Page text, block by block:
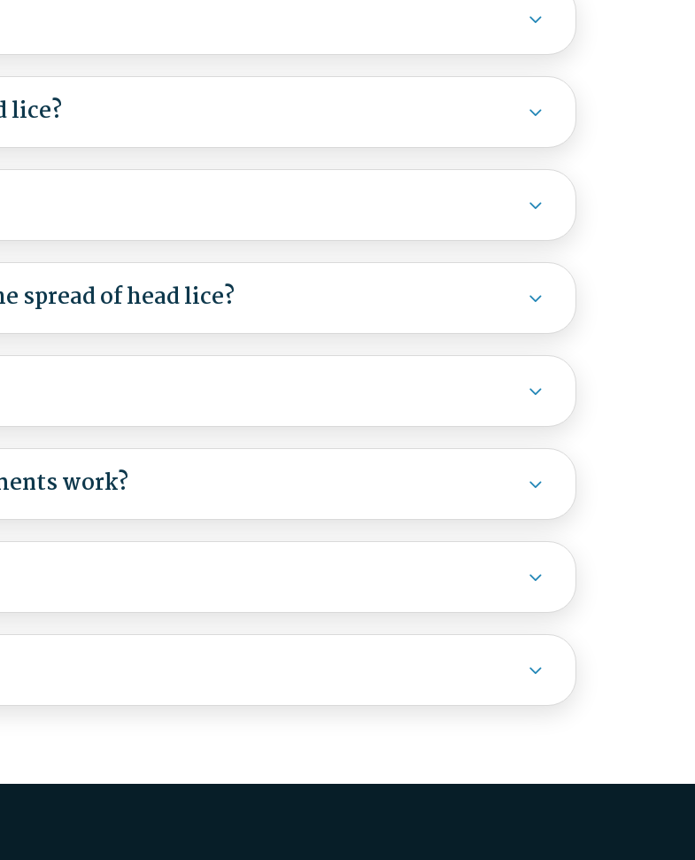
3
lice? 3
3
spread of head lice? 3
3
work? 3
3
3